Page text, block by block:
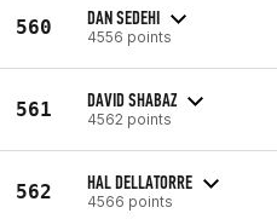
560 DAN SEDEHI
4556 points
561 DAVID SHABAZ
4562 points
562 HAL DELLATORRE
4566 points